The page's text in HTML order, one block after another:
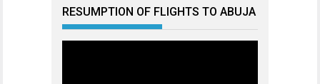
RESUMPTION OF FLIGHTS TO ABUJA